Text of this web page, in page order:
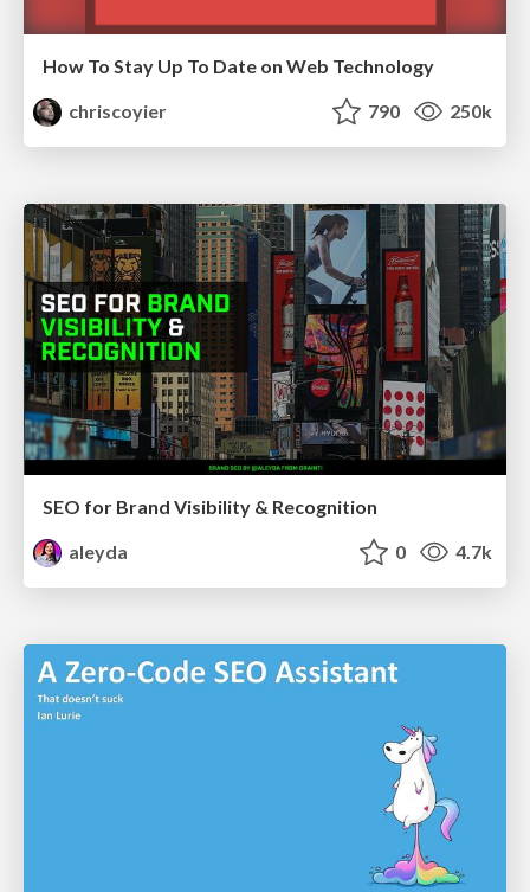
How To Stay Up To Date on Web Technology
chriscoyier
790 250k
SEO for Brand Visibility & Recognition
aleyda
0 4.7k